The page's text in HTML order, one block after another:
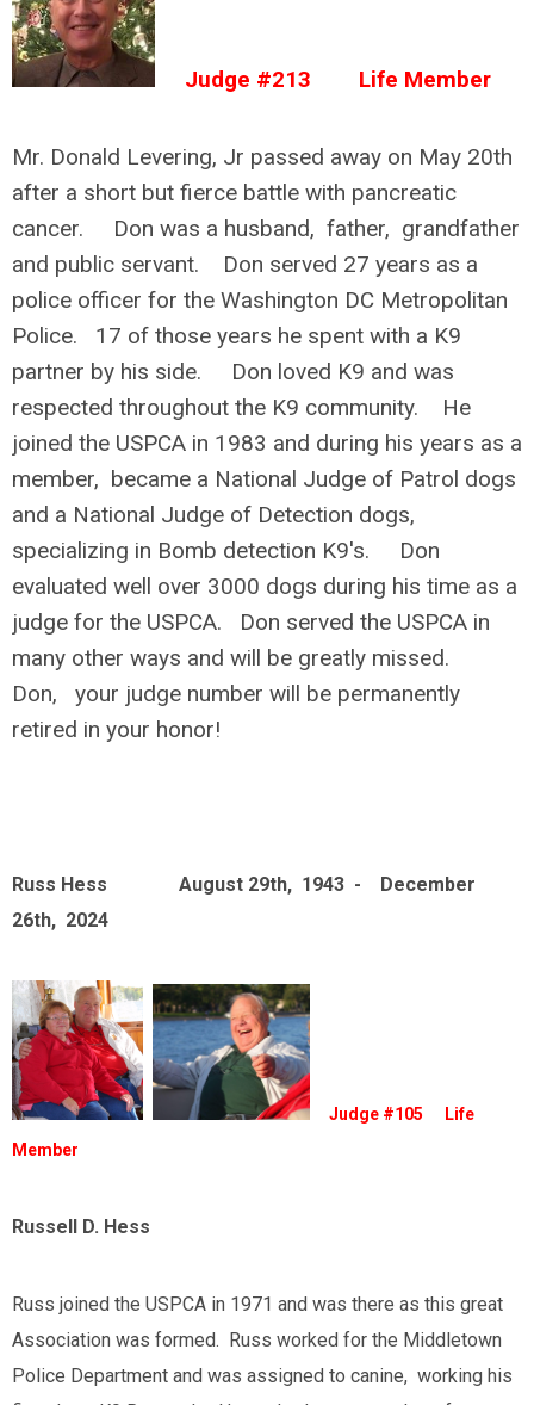
Judge #213 Life Member
Mr. Donald Levering, Jr passed away on May 20th
after a short but fierce battle with pancreatic
cancer. Don was a husband, father, grandfather
and public servant. Don served 27 years as a
police officer for the Washington DC Metropolitan
Police. 17 of those years he spent with a K9
partner by his side. Don loved K9 and was
respected throughout the K9 community. He
joined the USPCA in 1983 and during his years as a
member, became a National Judge of Patrol dogs
and a National Judge of Detection dogs,
specializing in Bomb detection K9's. Don
evaluated well over 3000 dogs during his time as a
judge for the USPCA. Don served the USPCA in
many other ways and will be greatly missed.
Don, your judge number will be permanently
retired in your honor!
Russ Hess August 29th, 1943 - December
26th, 2024
Judge #105 Life
Member
Russell D. Hess
Russ joined the USPCA in 1971 and was there as this great
Association was formed. Russ worked for the Middletown
Police Department and was assigned to canine, working his